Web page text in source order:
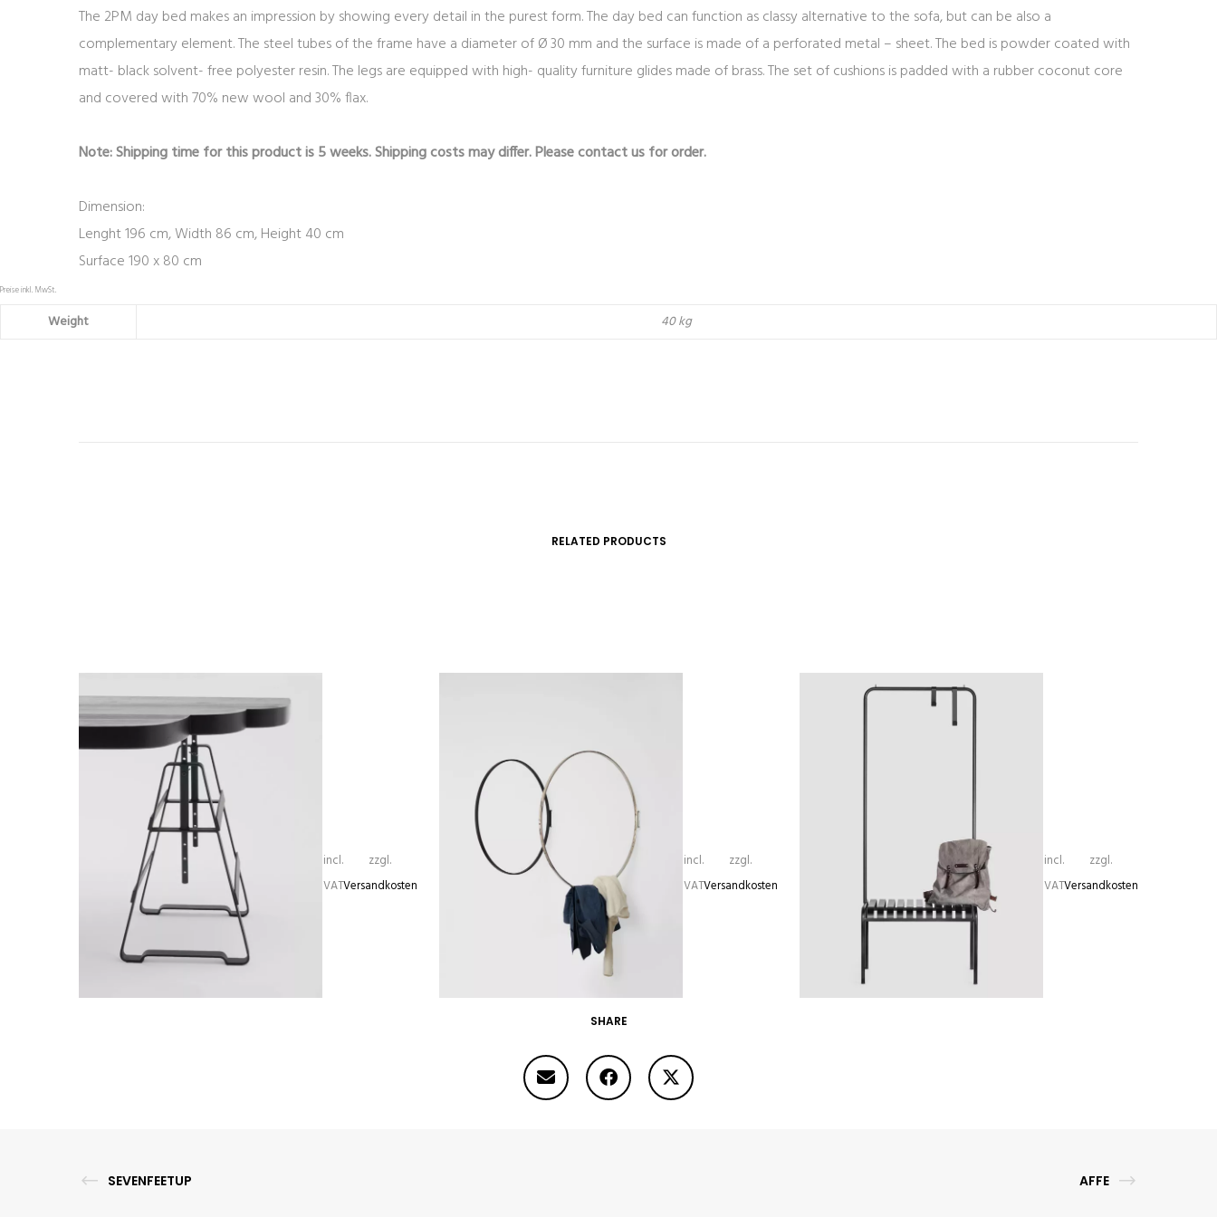
The 2PM day bed makes an impression by showing every detail in the purest form. The day bed can function as classy alternative to the sofa, but can be also a
complementary element. The steel tubes of the frame have a diameter of Ø 30 mm and the surface is made of a perforated metal – sheet. The bed is powder coated with
matt- black solvent- free polyester resin. The legs are equipped with high- quality furniture glides made of brass. The set of cushions is padded with a rubber coconut core
and covered with 70% new wool and 30% flax.
Note: Shipping time for this product is 5 weeks. Shipping costs may differ. Please contact us for order.
Dimension:
Lenght 196 cm, Width 86 cm, Height 40 cm
Surface 190 x 80 cm
Preise inkl. MwSt.
Weight 40 kg
RELATED PRODUCTS
incl.
VAT
zzgl.
Versandkosten
335,00€– 440,00€
incl.
VAT
zzgl.
Versandkosten
incl.
VAT
zzgl.
Versandkosten
SHARE
SEVENFEETUP AFFE